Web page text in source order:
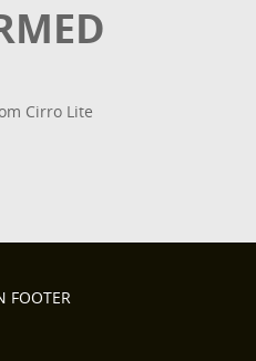
Cirro Lite
FOOTER